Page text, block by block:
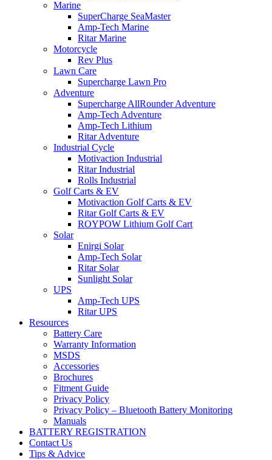
Marine
SuperCharge SeaMaster
Amp-Tech Marine
Ritar Marine
Motorcycle
Rev Plus
Lawn Care
Supercharge Lawn Pro
Adventure
Supercharge AllRounder Adventure
Amp-Tech Adventure
Amp-Tech Lithium
Ritar Adventure
Industrial Cycle
Motivaction Industrial
Ritar Industrial
Rolls Industrial
Golf Carts & EV
Motivaction Golf Carts & EV
Ritar Golf Carts & EV
ROYPOW Lithium Golf Cart
Solar
Enirgi Solar
Amp-Tech Solar
Ritar Solar
Sunlight Solar
UPS
Amp-Tech UPS
Ritar UPS
Resources
Battery Care
Warranty Information
MSDS
Accessories
Brochures
Fitment Guide
Privacy Policy
Privacy Policy – Bluetooth Battery Monitoring
Manuals
BATTERY REGISTRATION
Contact Us
Tips & Advice